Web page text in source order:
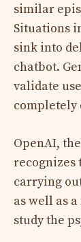
similar
Situations
sink into
chatbot.
validate
completely
OpenAI,
recognizes
carrying
as well as
study the